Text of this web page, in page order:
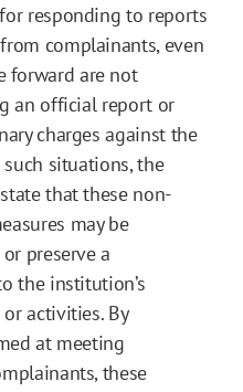
responding to reports
complainants, even
forward are not
an official report or
charges against the
situations, the
that these non-
may be
preserve a
the institution’s
activities. By
at meeting
these